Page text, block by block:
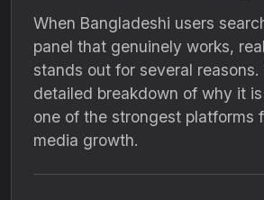
When Bangladeshi users
panel that genuinely works,
stands out for several reasons.
detailed breakdown of why it
one of the strongest platforms
media growth.